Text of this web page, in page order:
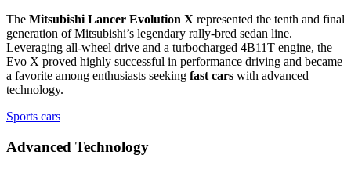
The Mitsubishi Lancer Evolution X represented the tenth and final
generation of Mitsubishi’s legendary rally-bred sedan line.
Leveraging all-wheel drive and a turbocharged 4B11T engine, the
Evo X proved highly successful in performance driving and became
a favorite among enthusiasts seeking fast cars with advanced
technology.
Sports cars
Advanced Technology